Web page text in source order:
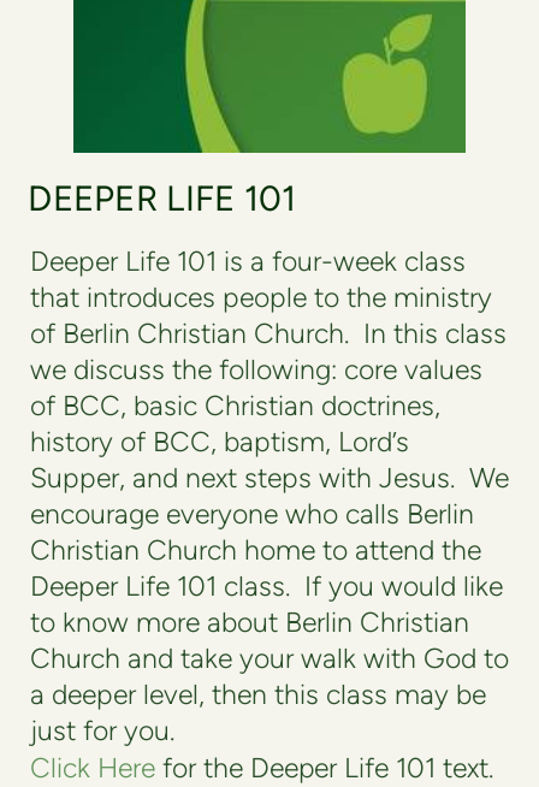
DEEPER LIFE 101
Deeper Life 101 is a four-week class
that introduces people to the ministry
of Berlin Christian Church. In this class
we discuss the following: core values
of BCC, basic Christian doctrines,
history of BCC, baptism, Lord’s
Supper, and next steps with Jesus. We
encourage everyone who calls Berlin
Christian Church home to attend the
Deeper Life 101 class. If you would like
to know more about Berlin Christian
Church and take your walk with God to
a deeper level, then this class may be
just for you.
Click Here for the Deeper Life 101 text.